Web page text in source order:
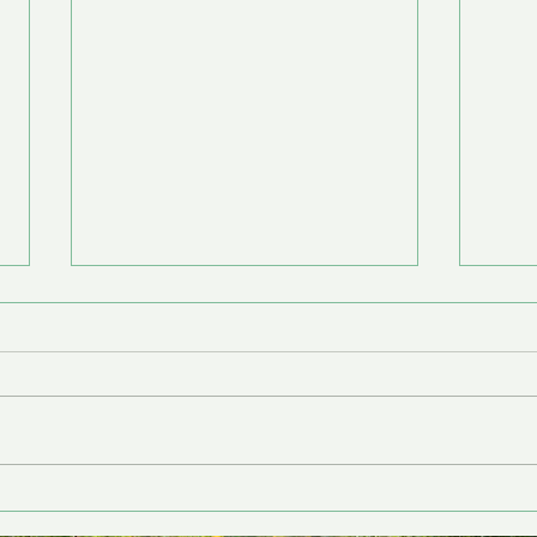
Nourishment
Anna Fullmer is a Licensed
and families. When we are...
and